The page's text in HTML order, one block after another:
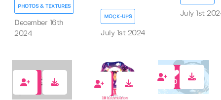
PHOTOS & TEXTURES
December 16th
2024
MOCK-UPS
July 1st 2024
July 1st
0
0